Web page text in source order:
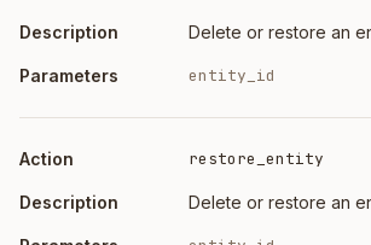
Delete or restore an
entity_id
restore_entity
Delete or restore an